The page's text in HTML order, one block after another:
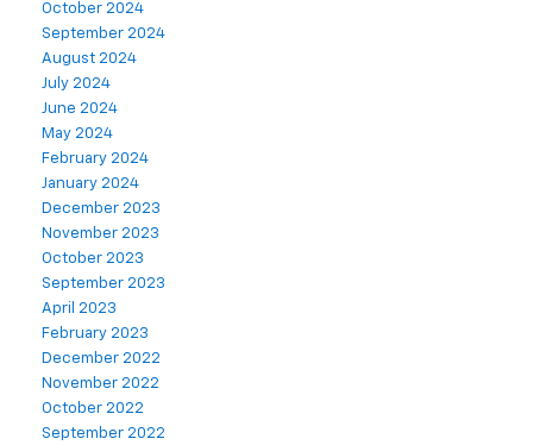
October 2024
September 2024
August 2024
July 2024
June 2024
May 2024
February 2024
January 2024
December 2023
November 2023
October 2023
September 2023
April 2023
February 2023
December 2022
November 2022
October 2022
September 2022